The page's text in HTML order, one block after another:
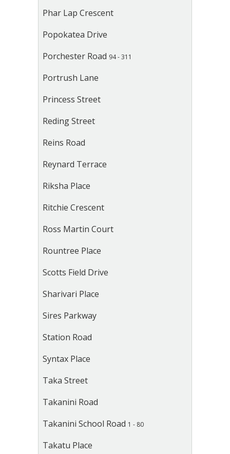
Phar Lap Crescent
Popokatea Drive
Porchester Road 94 - 311
Portrush Lane
Princess Street
Reding Street
Reins Road
Reynard Terrace
Riksha Place
Ritchie Crescent
Ross Martin Court
Rountree Place
Scotts Field Drive
Sharivari Place
Sires Parkway
Station Road
Syntax Place
Taka Street
Takanini Road
Takanini School Road 1 - 80
Takatu Place